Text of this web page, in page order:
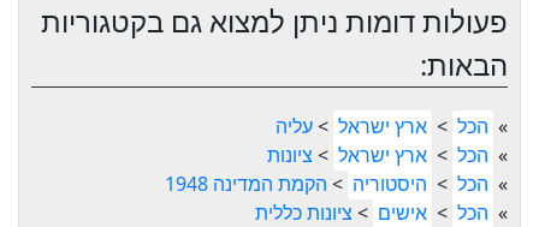
פעולות דומות ניתן למצוא גם בקטגוריות
הבאות:
» הכל > ארץ ישראל >עליה
» הכל > ארץ ישראל > ציונות
» הכל > היסטוריה > הקמת המדינה 1948
» הכל > אישים > ציונות כללית